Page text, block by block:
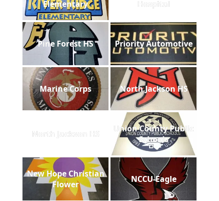
Elementary
Hospital
Pine Forest HS Priority Automotive
Marine Corps North Jackson HS
North Jackson HS
Union County Public
Schools
New Hope Christian
Flower
NCCU-Eagle